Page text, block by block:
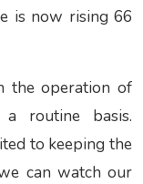
is now rising 66
the operation of
routine basis.
to keeping the
can watch our